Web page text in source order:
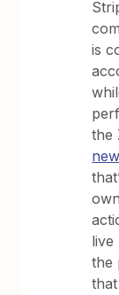
is
the
live
the